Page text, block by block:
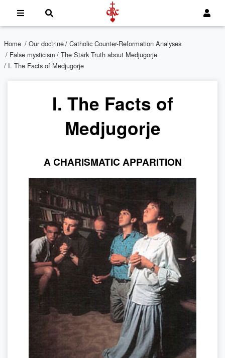
Home / Our doctrine/ Catholic Counter-Reformation Analyses
/ False mysticism / The Stark Truth about Medjugorje
/ I. The Facts of Medjugorje
I. The Facts of
Medjugorje
A CHARISMATIC APPARITION